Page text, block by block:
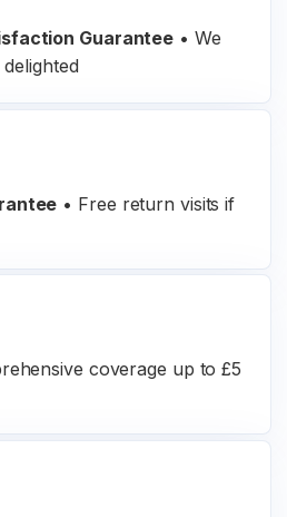
Guarantee • We
• Free return visits if
coverage up to £5